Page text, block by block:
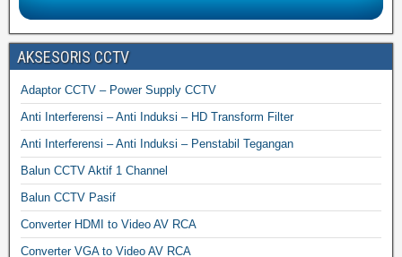
AKSESORIS CCTV
Adaptor CCTV – Power Supply CCTV
Anti Interferensi – Anti Induksi – HD Transform Filter
Anti Interferensi – Anti Induksi – Penstabil Tegangan
Balun CCTV Aktif 1 Channel
Balun CCTV Pasif
Converter HDMI to Video AV RCA
Converter VGA to Video AV RCA